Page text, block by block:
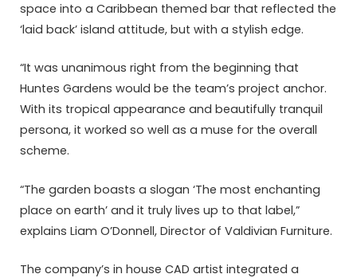
space into a Caribbean themed bar that reflected the
‘laid back’ island attitude, but with a stylish edge.
“It was unanimous right from the beginning that
Huntes Gardens would be the team’s project anchor.
With its tropical appearance and beautifully tranquil
persona, it worked so well as a muse for the overall
scheme.
“The garden boasts a slogan ‘The most enchanting
place on earth’ and it truly lives up to that label,”
explains Liam O’Donnell, Director of Valdivian Furniture.
The company’s in house CAD artist integrated a